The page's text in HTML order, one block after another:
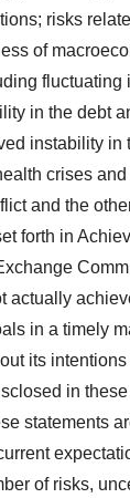
risks
of
fluctuating
in the debt
instability in
crises
and the
forth in
actually
in a timely
its
in
statements
of risks,